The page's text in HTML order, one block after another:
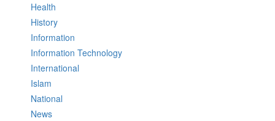
Health
History
Information
Information Technology
International
Islam
National
News